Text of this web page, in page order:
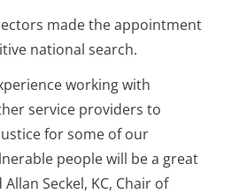
made the appointment
national search.
working with
service providers to
for some of our
people will be a great
Allan Seckel, KC, Chair of